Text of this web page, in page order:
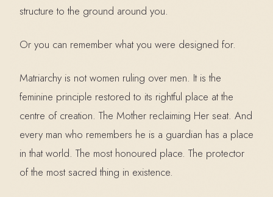
structure to the ground around you.
Or you can remember what you were designed for.
Matriarchy is not women ruling over men. It is the
feminine principle restored to its rightful place at the
centre of creation. The Mother reclaiming Her seat. And
every man who remembers he is a guardian has a place
in that world. The most honoured place. The protector
of the most sacred thing in existence.